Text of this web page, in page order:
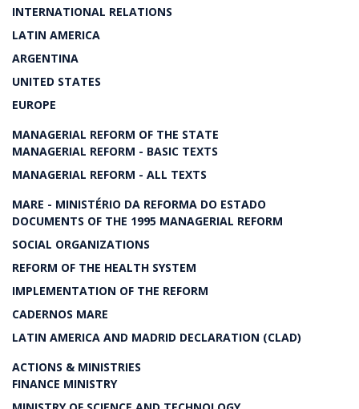
INTERNATIONAL RELATIONS
LATIN AMERICA
ARGENTINA
UNITED STATES
EUROPE
MANAGERIAL REFORM OF THE STATE
MANAGERIAL REFORM - BASIC TEXTS
MANAGERIAL REFORM - ALL TEXTS
MARE - MINISTÉRIO DA REFORMA DO ESTADO
DOCUMENTS OF THE 1995 MANAGERIAL REFORM
SOCIAL ORGANIZATIONS
REFORM OF THE HEALTH SYSTEM
IMPLEMENTATION OF THE REFORM
CADERNOS MARE
LATIN AMERICA AND MADRID DECLARATION (CLAD)
ACTIONS & MINISTRIES
FINANCE MINISTRY